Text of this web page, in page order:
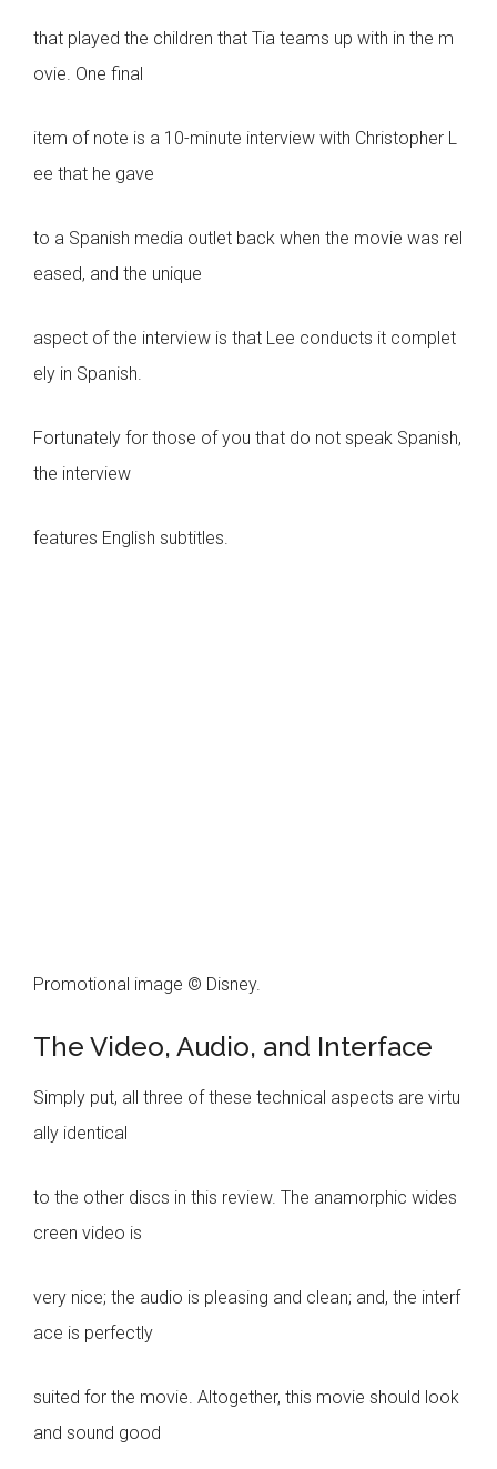
that played the children that Tia teams up with in the m
ovie. One final
item of note is a 10-minute interview with Christopher L
ee that he gave
to a Spanish media outlet back when the movie was rel
eased, and the unique
aspect of the interview is that Lee conducts it complet
ely in Spanish.
Fortunately for those of you that do not speak Spanish,
the interview
features English subtitles.
Promotional image © Disney.
The Video, Audio, and Interface
Simply put, all three of these technical aspects are virtu
ally identical
to the other discs in this review. The anamorphic wides
creen video is
very nice; the audio is pleasing and clean; and, the interf
ace is perfectly
suited for the movie. Altogether, this movie should look
and sound good